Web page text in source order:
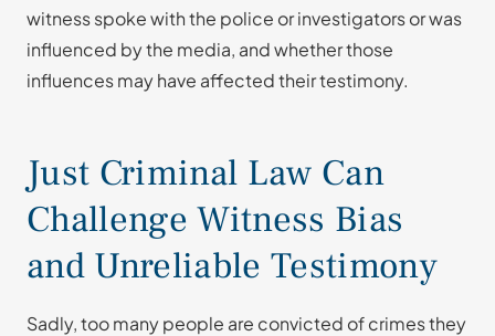
witness spoke with the police or investigators or was
influenced by the media, and whether those
influences may have affected their testimony.
Just Criminal Law Can
Challenge Witness Bias
and Unreliable Testimony
Sadly, too many people are convicted of crimes they